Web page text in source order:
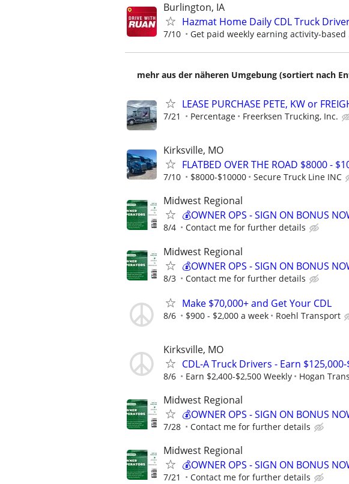
Burlington, IA
Hazmat Home Daily CDL Truck
7/10 Get paid weekly earning activity-based
mehr aus der näheren Umgebung (sortiert nach
LEASE PURCHASE PETE, KW or
7/21 Percentage Freerksen Trucking, Inc.
Kirksville, MO
FLATBED OVER THE ROAD $8000 -
7/10 $8000-$10000 Secure Truck Line INC
Midwest Regional
💰OWNER OPS - SIGN ON BONUS
8/4 Contact me for further details
Midwest Regional
💰OWNER OPS - SIGN ON BONUS
8/3 Contact me for further details
Make $70,000+ and Get Your CDL
8/6 $900 - $2,000 a week Roehl Transport
Kirksville, MO
CDL-A Truck Drivers - Earn
8/6 Earn $2,400-$2,500 Weekly Hogan
Midwest Regional
💰OWNER OPS - SIGN ON BONUS
7/28 Contact me for further details
Midwest Regional
💰OWNER OPS - SIGN ON BONUS
7/21 Contact me for further details